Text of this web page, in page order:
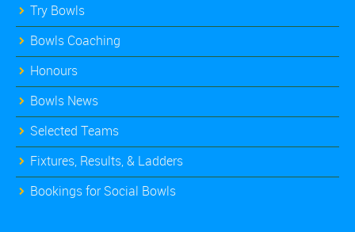
Try Bowls
Bowls Coaching
Honours
Bowls News
Selected Teams
Fixtures, Results, & Ladders
Bookings for Social Bowls